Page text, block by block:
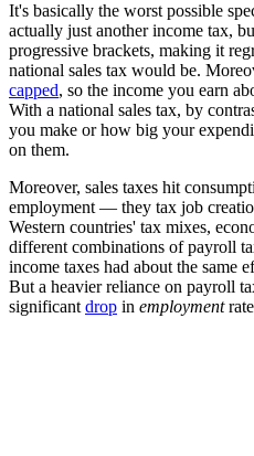
It's basically the worst possible
actually just another income tax,
progressive brackets, making it
national sales tax would be.
capped, so the income you earn
With a national sales tax, by
you make or how big your
on them.
Moreover, sales taxes hit
employment — they tax job
Western countries' tax mixes,
different combinations of payroll
income taxes had about the same
But a heavier reliance on payroll
significant drop in employment